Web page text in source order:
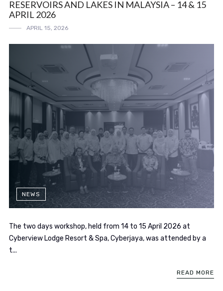
RESERVOIRS AND LAKES IN MALAYSIA – 14 & 15
APRIL 2026
APRIL 15, 2026
NEWS
The two days workshop, held from 14 to 15 April 2026 at
Cyberview Lodge Resort & Spa, Cyberjaya, was attended by a
t...
READ MORE